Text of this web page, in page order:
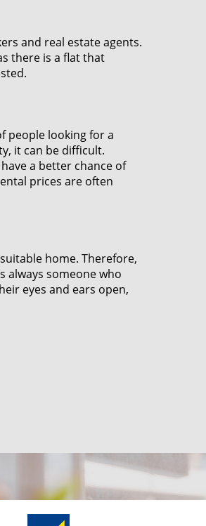
and real estate agents.
there is a flat that
people looking for a
it can be difficult.
a better chance of
prices are often
home. Therefore,
always someone who
eyes and ears open,